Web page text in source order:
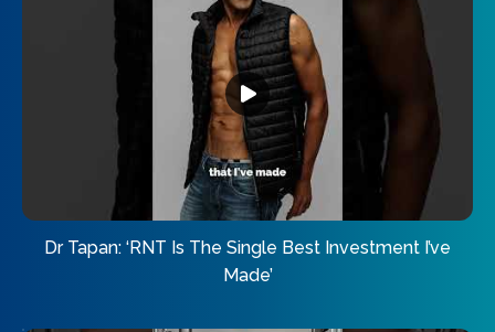
Dr Tapan: ‘RNT Is The Single Best Investment I’ve
Made’